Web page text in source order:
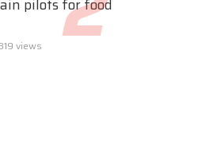
pilots for food
views